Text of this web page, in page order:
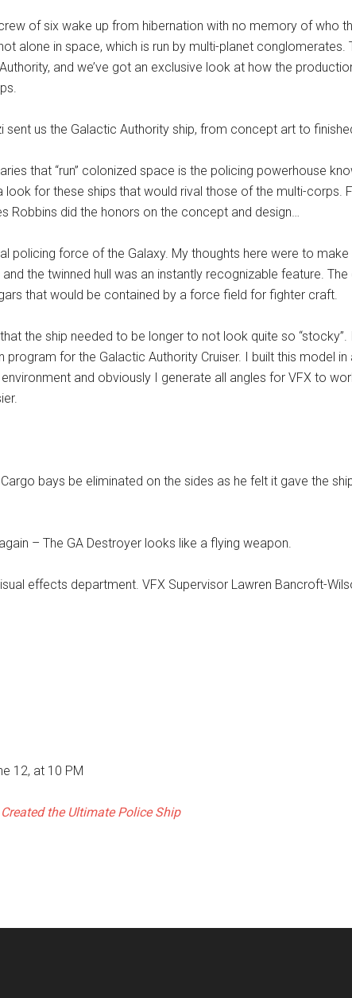
of six wake up from hibernation with no memory of who
alone in space, which is run by multi-planet conglomerates.
and we’ve got an exclusive look at how the
us the Galactic Authority ship, from concept art to
that “run” colonized space is the policing powerhouse
look for these ships that would rival those of the multi-corps.
Robbins did the honors on the concept and design…
policing force of the Galaxy. My thoughts here were to make
the twinned hull was an instantly recognizable feature. The
that would be contained by a force field for fighter craft.
the ship needed to be longer to not look quite so “stocky”.
for the Galactic Authority Cruiser. I built this model in
and obviously I generate all angles for VFX to
bays be eliminated on the sides as he felt it gave the
– The GA Destroyer looks like a flying weapon.
effects department. VFX Supervisor Lawren Bancroft-
12, at 10 PM
the Ultimate Police Ship